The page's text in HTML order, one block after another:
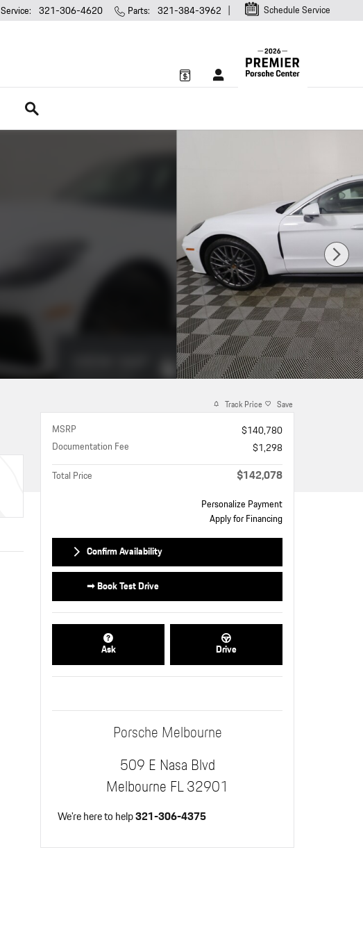
Schedule Service
Service: 321-306-4620 Parts: 321-384-3962
Search
Track Price Save
MSRP
$140,780
Documentation Fee
$1,298
Total Price
$142,078
Personalize Payment
Apply for Financing
Confirm Availability
➟ Book Test Drive
Ask Drive
Porsche Melbourne
509 E Nasa Blvd
Melbourne FL32901
We're here to help321-306-4375